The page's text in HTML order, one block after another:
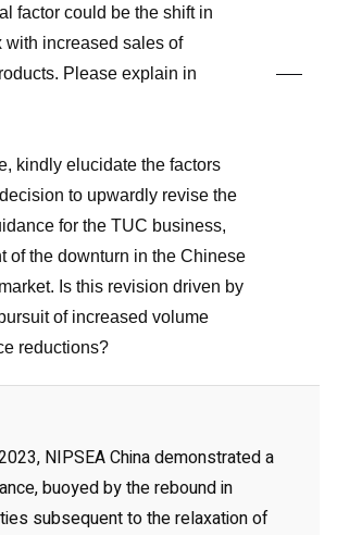
factor could be the shift in
with increased sales of
Please explain in
kindly elucidate the factors
to upwardly revise the
for the TUC business,
of the downturn in the Chinese
Is this revision driven by
of increased volume
reductions?
NIPSEA China demonstrated a
buoyed by the rebound in
subsequent to the relaxation of